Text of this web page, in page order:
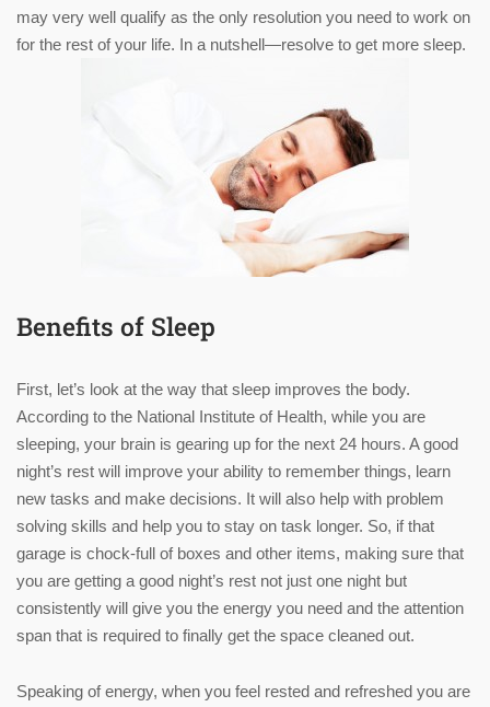
may very well qualify as the only resolution you need to work on
for the rest of your life. In a nutshell—resolve to get more sleep.
Benefits of Sleep
First, let’s look at the way that sleep improves the body.
According to the National Institute of Health, while you are
sleeping, your brain is gearing up for the next 24 hours. A good
night’s rest will improve your ability to remember things, learn
new tasks and make decisions. It will also help with problem
solving skills and help you to stay on task longer. So, if that
garage is chock-full of boxes and other items, making sure that
you are getting a good night’s rest not just one night but
consistently will give you the energy you need and the attention
span that is required to finally get the space cleaned out.
Speaking of energy, when you feel rested and refreshed you are